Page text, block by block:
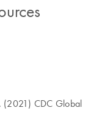
(2021) CDC Global